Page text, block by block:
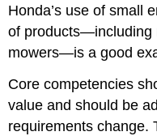
Honda’s use of small
of products—including
mowers—is a good
Core competencies
value and should be
requirements change.